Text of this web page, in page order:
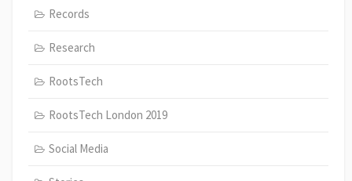
Records
Research
RootsTech
RootsTech London 2019
Social Media